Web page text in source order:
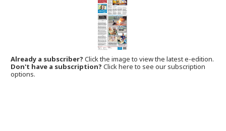
Already a subscriber?Click the image to view the latest e-edition.
Don't have a subscription? Click here to see our subscription
options.